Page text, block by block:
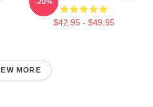
$42.95 - $49.95
MORE